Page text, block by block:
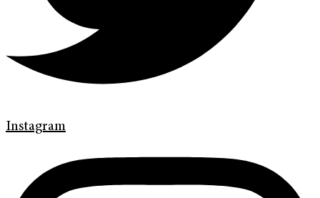
Instagram